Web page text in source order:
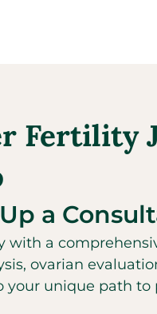
Fertility
Up a
with a
ovarian
your unique path to